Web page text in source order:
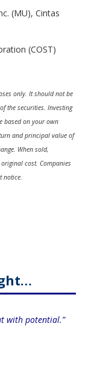
(MU), Cintas
(COST)
only. It should not be
the securities. Investing
based on your own
and principal value of
When sold,
cost. Companies
notice.
with potential.”